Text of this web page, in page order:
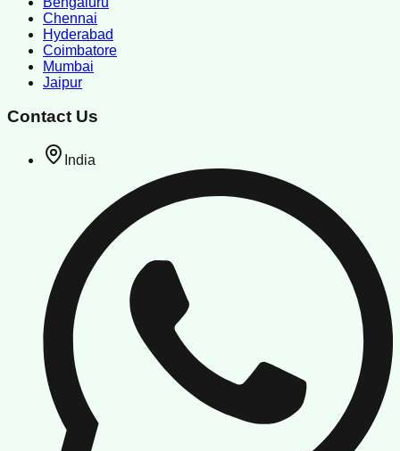
Chennai
Hyderabad
Coimbatore
Mumbai
Jaipur
Contact Us
India